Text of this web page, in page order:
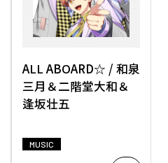
MUSIC
ALL ABOARD☆ / 和泉
三月＆二階堂大和＆
逢坂壮五